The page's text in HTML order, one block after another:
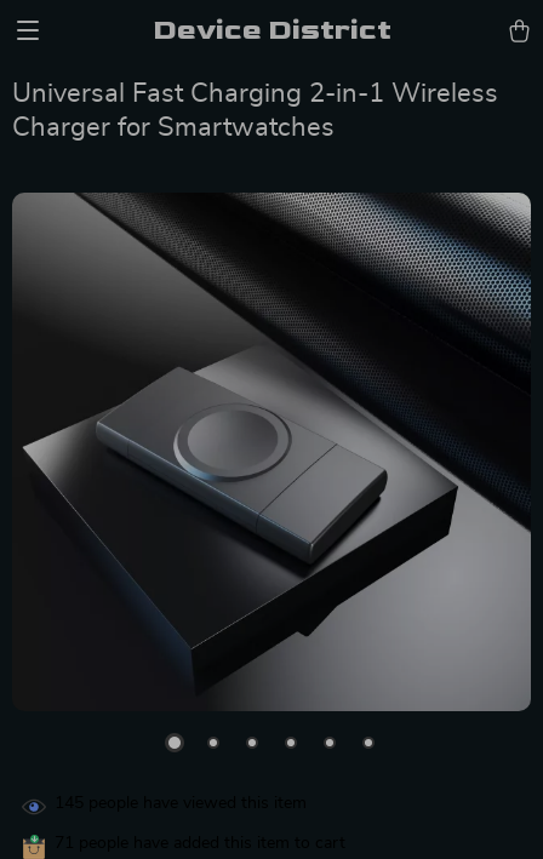
Device District
Universal Fast Charging 2-in-1 Wireless
Charger for Smartwatches